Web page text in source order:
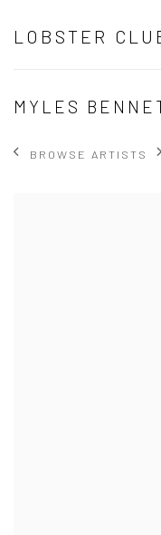
LOBSTER
MYLES
BROWSE ARTISTS